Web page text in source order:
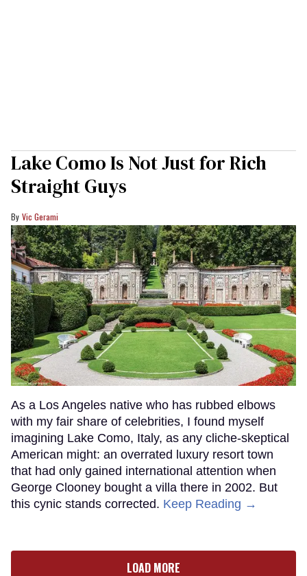
Lake Como Is Not Just for Rich
Straight Guys
Vic Gerami
As a Los Angeles native who has rubbed elbows
with my fair share of celebrities, I found myself
imagining Lake Como, Italy, as any cliche-skeptical
American might: an overrated luxury resort town
that had only gained international attention when
George Clooney bought a villa there in 2002. But
this cynic stands corrected. Keep Reading →
LOAD MORE